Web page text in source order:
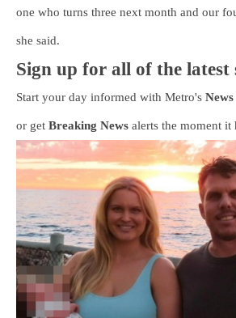
one who turns three next month and our
she said.
Sign up for all of the latest
Start your day informed with Metro's
or get Breaking News alerts the moment it